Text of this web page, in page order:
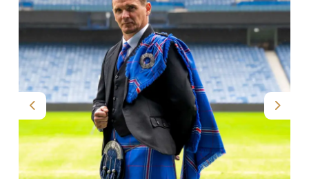
Previous Next